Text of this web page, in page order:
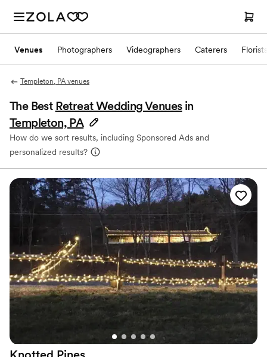
Venues Photographers Videographers Caterers Florists
Templeton, PA venues
The Best Retreat Wedding Venues in
Templeton, PA
How do we sort results, including Sponsored Ads and
personalized results?